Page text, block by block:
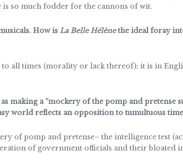
so much fodder for the cannons of wit.
How is La Belle Hélènethe ideal foray
all times (morality or lack thereof); it is in
making a “mockery of the pomp and pretense
world reflects an opposition to tumultuous
of pomp and pretense– the intelligence test
of government officials and their bloated